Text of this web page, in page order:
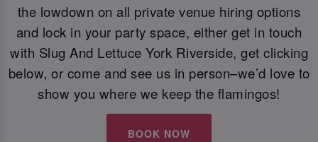
the lowdown on all private venue hiring options
and lock in your party space, either get in touch
with Slug And Lettuce York Riverside, get clicking
below, or come and see us in person–we’d love to
show you where we keep the flamingos!
BOOK NOW